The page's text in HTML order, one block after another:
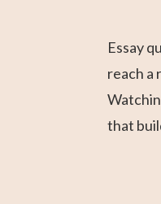
Essay
reach a
that